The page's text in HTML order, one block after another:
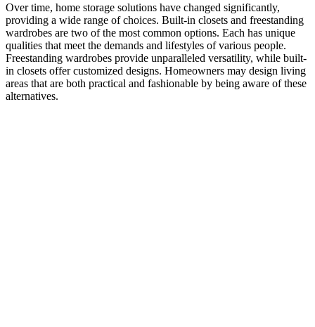
Over time, home storage solutions have changed significantly,
providing a wide range of choices. Built-in closets and freestanding
wardrobes are two of the most common options. Each has unique
qualities that meet the demands and lifestyles of various people.
Freestanding wardrobes provide unparalleled versatility, while built-
in closets offer customized designs. Homeowners may design living
areas that are both practical and fashionable by being aware of these
alternatives.